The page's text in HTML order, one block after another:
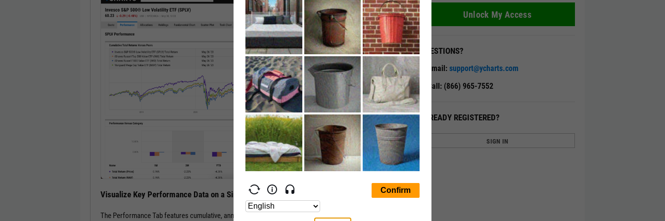
Visualize Key Performance Data on a Single Page
The Performance Tab features cumulative, annual, and periodic total return for a stock or fund vs. its
Unlock My Access
QUESTIONS?
Email: support@ycharts.com
Call: (866) 965-7552
ALREADY REGISTERED?
SIGN IN